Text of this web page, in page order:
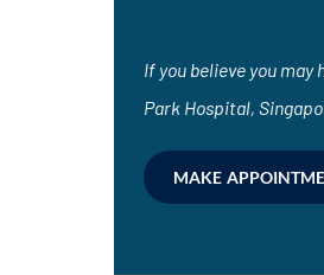
If you believe you
Park Hospital,
MAKE